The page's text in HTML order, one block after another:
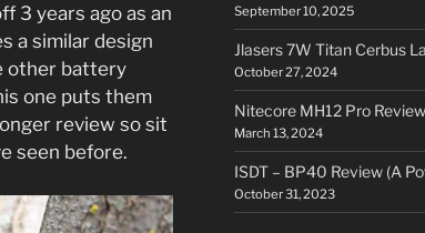
3 years ago as an
a similar design
other battery
one puts them
review so sit
seen before.
September 10, 2025
Jlasers 7W Titan Cerbus
October 27, 2024
Nitecore MH12 Pro Review
March 13, 2024
ISDT – BP40 Review (A
October 31, 2023